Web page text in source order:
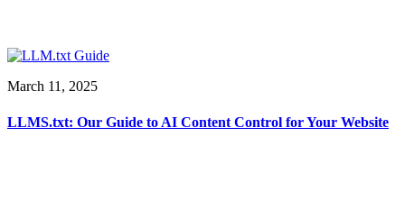
March 11, 2025
LLMS.txt: Our Guide to AI Content Control for Your Website